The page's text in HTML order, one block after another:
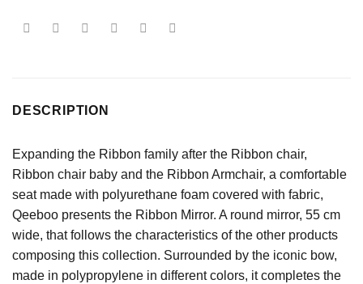
DESCRIPTION
Expanding the Ribbon family after the Ribbon chair,
Ribbon chair baby and the Ribbon Armchair, a comfortable
seat made with polyurethane foam covered with fabric,
Qeeboo presents the Ribbon Mirror. A round mirror, 55 cm
wide, that follows the characteristics of the other products
composing this collection. Surrounded by the iconic bow,
made in polypropylene in different colors, it completes the